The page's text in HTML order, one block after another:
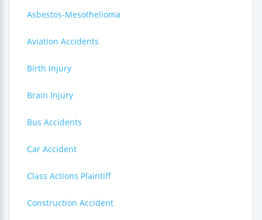
Asbestos-Mesothelioma
Aviation Accidents
Birth Injury
Brain Injury
Bus Accidents
Car Accident
Class Actions Plaintiff
Construction Accident